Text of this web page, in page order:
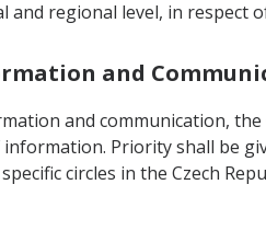
and regional level, in respect
and
and communication,
Priority shall be
circles in the Czech